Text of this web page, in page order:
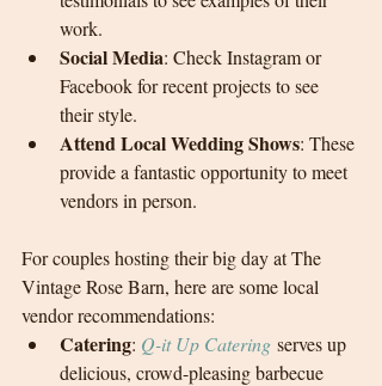
work.
Social Media: Check Instagram or
Facebook for recent projects to see
their style.
Attend Local Wedding Shows: These
provide a fantastic opportunity to meet
vendors in person.
For couples hosting their big day at The
Vintage Rose Barn, here are some local
vendor recommendations:
Catering: Q-it Up Catering serves up
delicious, crowd-pleasing barbecue